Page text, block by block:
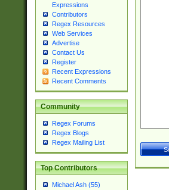
Expressions
Contributors
Regex Resources
Web Services
Advertise
Contact Us
Register
Recent Expressions
Recent Comments
Community
Regex Forums
Regex Blogs
Regex Mailing List
Top Contributors
Michael Ash (55)